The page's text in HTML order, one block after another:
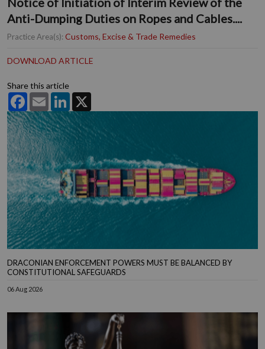
Anti-Dumping Duties on Ropes and Cables....
Practice Area(s): Customs, Excise & Trade Remedies
DOWNLOAD ARTICLE
Share this article
FacebookEmail LinkedIn
DRACONIAN ENFORCEMENT POWERS MUST BE BALANCED BY
CONSTITUTIONAL SAFEGUARDS
06 Aug 2026